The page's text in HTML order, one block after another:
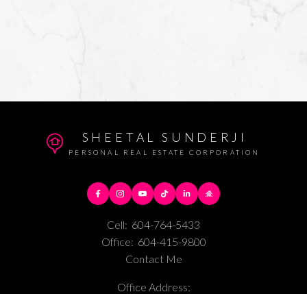
SHEETAL SUNDERJI
PERSONAL REAL ESTATE CORPORATION
Cell: 604-764-5433
Office: 604-415-9800
Contact Me
Office Address: